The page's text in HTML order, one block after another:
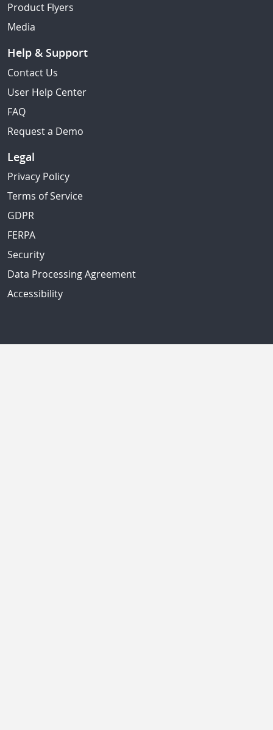
Product Flyers
Media
Help & Support
Contact Us
User Help Center
FAQ
Request a Demo
Legal
Privacy Policy
Terms of Service
GDPR
FERPA
Security
Data Processing Agreement
Accessibility